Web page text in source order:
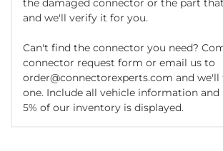
the damaged connector or the part
and we'll verify it for you.
Can't find the connector you need?
connector request form or email us to
order@connectorexperts.com and
one. Include all vehicle information and
5% of our inventory is displayed.